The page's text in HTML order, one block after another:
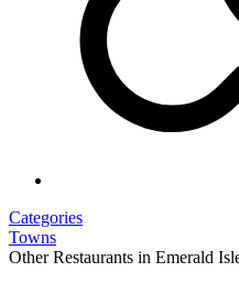
Categories
Towns
Other Restaurants in Emerald